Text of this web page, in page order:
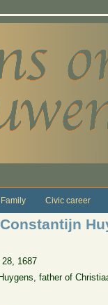
Family Civic career
28, 1687
father of